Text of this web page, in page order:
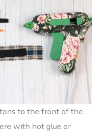
to the front of the
with hot glue or